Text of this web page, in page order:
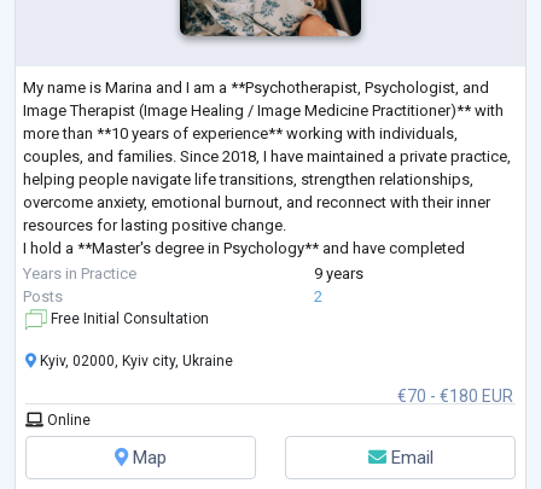
My name is Marina and I am a **Psychotherapist, Psychologist, and
Image Therapist (Image Healing / Image Medicine Practitioner)** with
more than **10 years of experience** working with individuals,
couples, and families. Since 2018, I have maintained a private practice,
helping people navigate life transitions, strengthen relationships,
overcome anxiety, emotional burnout, and reconnect with their inner
resources for lasting positive change.
I hold a **Master's degree in Psychology** and have completed
extensive professional training in **Sy
Years in Practice
9 years
Posts
2
Free Initial Consultation
€70 - €180 EUR
Kyiv, 02000, Kyiv city, Ukraine
Online
Map Email